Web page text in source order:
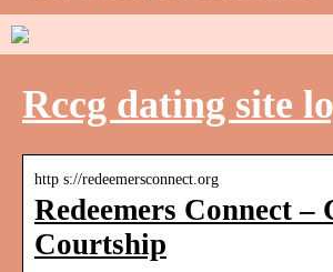
Rccg dating site
http s://redeemersconnect.org
Redeemers Connect
Courtship